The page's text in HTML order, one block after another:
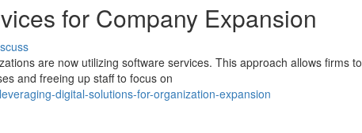
for Company Expansion
are now utilizing software services. This approach allows firms to
and freeing up staff to focus on
digital-solutions-for-organization-expansion